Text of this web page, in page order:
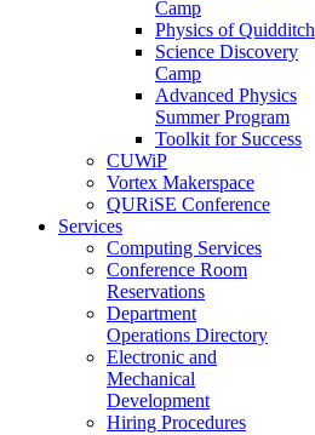
Camp
Physics of Quidditch
Science Discovery
Camp
Advanced Physics
Summer Program
Toolkit for Success
CUWiP
Vortex Makerspace
QURiSE Conference
Services
Computing Services
Conference Room
Reservations
Department
Operations Directory
Electronic and
Mechanical
Development
Hiring Procedures